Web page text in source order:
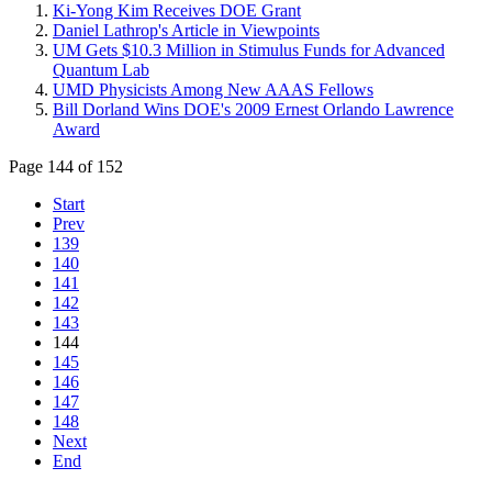
Ki-Yong Kim Receives DOE Grant
Daniel Lathrop's Article in Viewpoints
UM Gets $10.3 Million in Stimulus Funds for Advanced
Quantum Lab
UMD Physicists Among New AAAS Fellows
Bill Dorland Wins DOE's 2009 Ernest Orlando Lawrence
Award
Page 144 of 152
Start
Prev
139
140
141
142
143
144
145
146
147
148
Next
End